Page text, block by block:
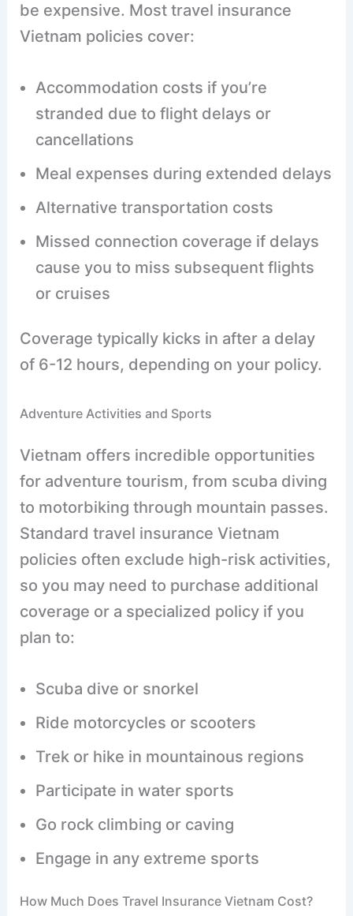
be expensive. Most travel insurance
Vietnam policies cover:
Accommodation costs if you’re
stranded due to flight delays or
cancellations
Meal expenses during extended delays
Alternative transportation costs
Missed connection coverage if delays
cause you to miss subsequent flights
or cruises
Coverage typically kicks in after a delay
of 6-12 hours, depending on your policy.
Adventure Activities and Sports
Vietnam offers incredible opportunities
for adventure tourism, from scuba diving
to motorbiking through mountain passes.
Standard travel insurance Vietnam
policies often exclude high-risk activities,
so you may need to purchase additional
coverage or a specialized policy if you
plan to:
Scuba dive or snorkel
Ride motorcycles or scooters
Trek or hike in mountainous regions
Participate in water sports
Go rock climbing or caving
Engage in any extreme sports
How Much Does Travel Insurance Vietnam Cost?